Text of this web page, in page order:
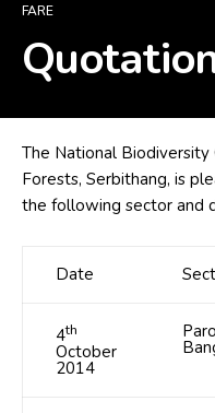
FARE
The National
Forests, Serbithang, is
the following sector and
Date
4th
October
2014